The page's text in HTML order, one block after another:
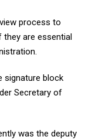
process to
are essential
signature block
Secretary of
was the deputy